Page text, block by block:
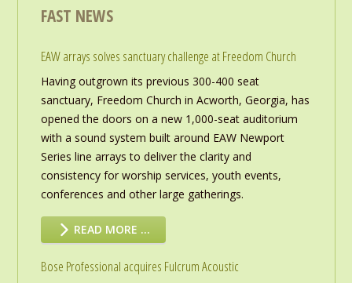
FAST NEWS
EAW arrays solves sanctuary challenge at Freedom Church
Having outgrown its previous 300-400 seat
sanctuary, Freedom Church in Acworth, Georgia, has
opened the doors on a new 1,000-seat auditorium
with a sound system built around EAW Newport
Series line arrays to deliver the clarity and
consistency for worship services, youth events,
conferences and other large gatherings.
READ MORE …
Bose Professional acquires Fulcrum Acoustic